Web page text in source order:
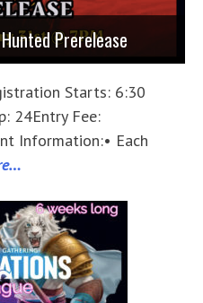
Prerelease
Starts: 6:30
24Entry Fee:
Information:• Each